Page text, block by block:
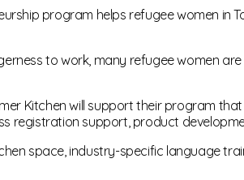
program helps refugee women
to work, many refugee women
Kitchen will support their program
registration support, product
space, industry-specific language